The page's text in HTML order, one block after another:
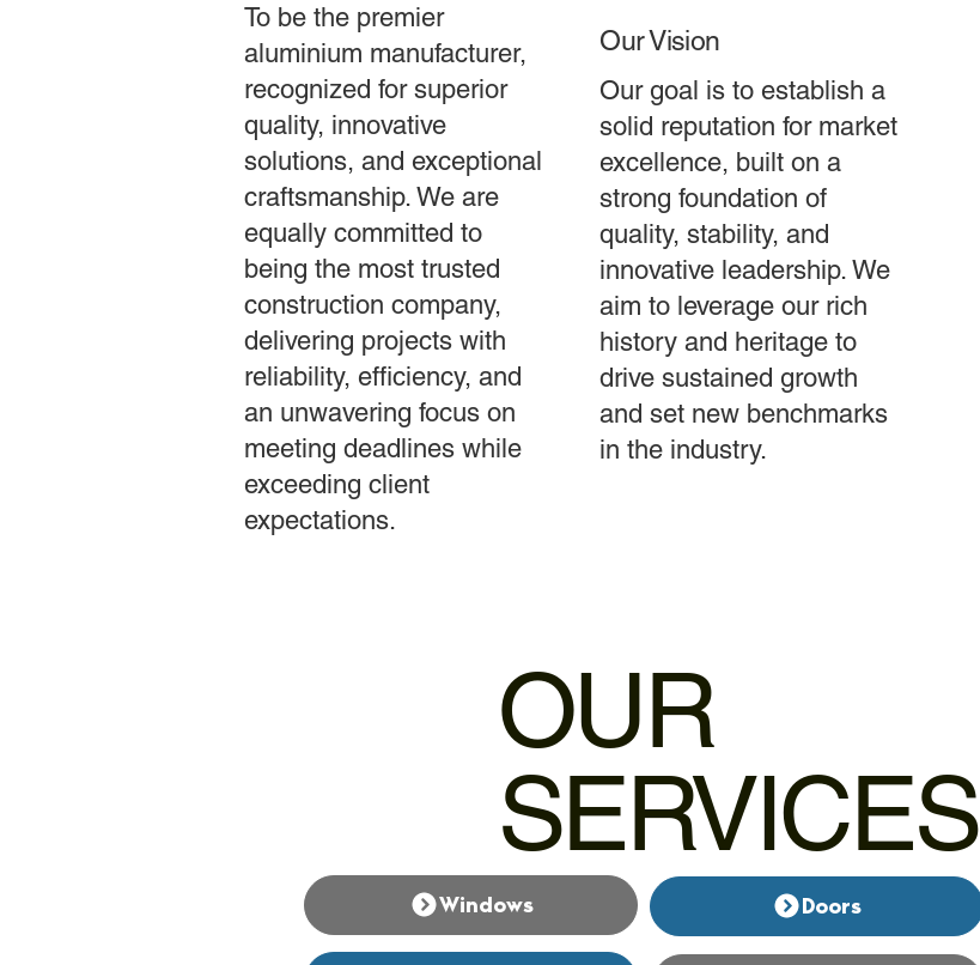
To be the premier
aluminium manufacturer,
recognized for superior
quality, innovative
solutions, and exceptional
craftsmanship. We are
equally committed to
being the most trusted
construction company,
delivering projects with
reliability, efficiency, and
an unwavering focus on
meeting deadlines while
exceeding client
expectations.
Our Vision
Our goal is to establish a
solid reputation for market
excellence, built on a
strong foundation of
quality, stability, and
innovative leadership. We
aim to leverage our rich
history and heritage to
drive sustained growth
and set new benchmarks
in the industry.
Windows
OUR
SERVICES
Doors